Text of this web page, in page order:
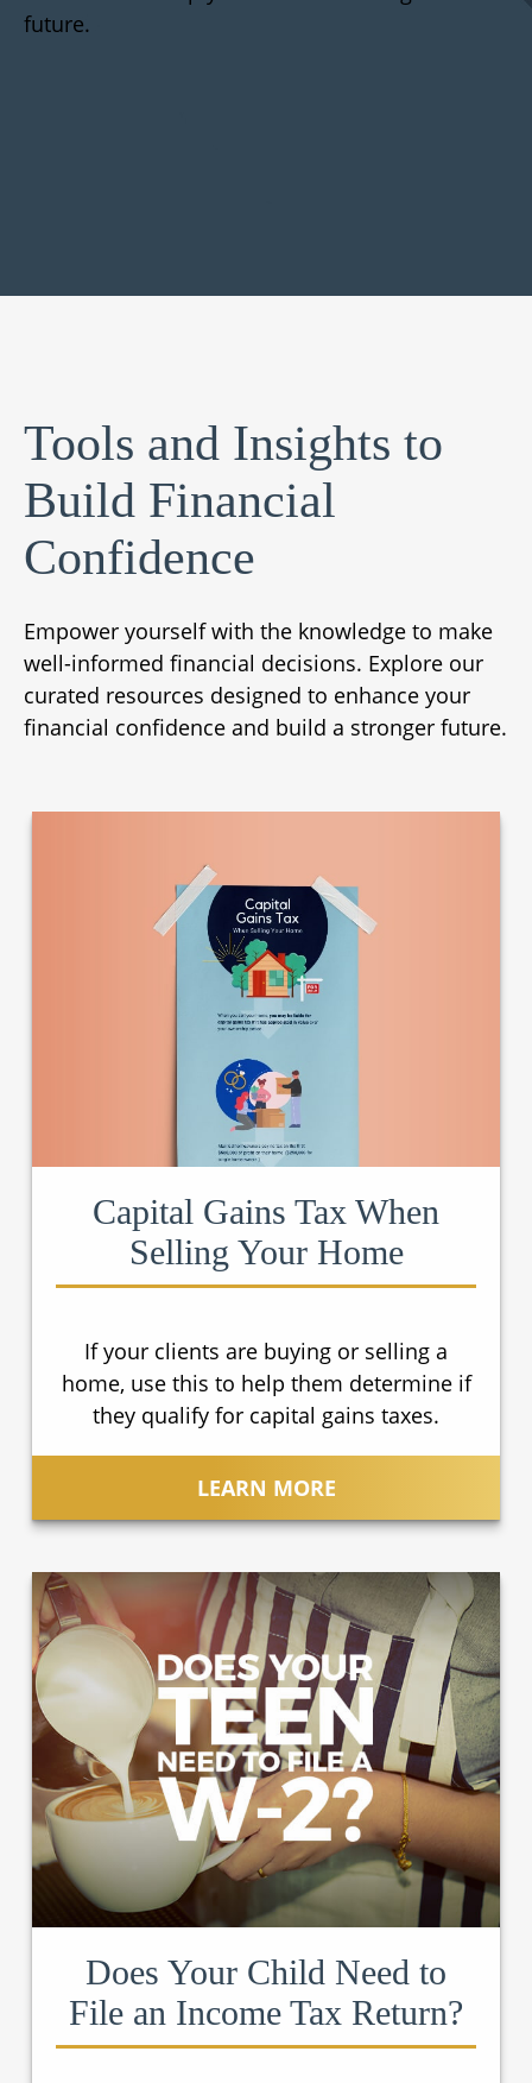
future.
Tools and Insights to
Build Financial
Confidence
Empower yourself with the knowledge to make
well-informed financial decisions. Explore our
curated resources designed to enhance your
financial confidence and build a stronger future.
Capital Gains Tax When
Selling Your Home
If your clients are buying or selling a
home, use this to help them determine if
they qualify for capital gains taxes.
LEARN MORE
Does Your Child Need to
File an Income Tax Return?